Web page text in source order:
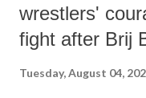
wrestlers'
fight after Brij
Tuesday, August 04,